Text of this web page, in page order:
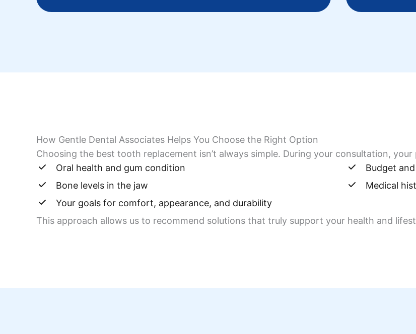
How Gentle Dental Associates Helps You Choose the Right Option
Choosing the best tooth replacement isn’t always simple. During your consultation,
Oral health and gum condition
Bone levels in the jaw
Your goals for comfort, appearance, and durability
Budget
Medical
This approach allows us to recommend solutions that truly support your health and